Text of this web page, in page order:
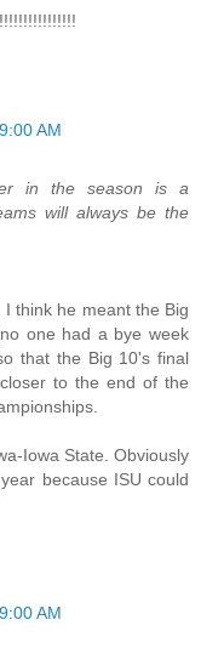
AM
in the season is a
will always be the
think he meant the Big
one had a bye week
that the Big 10's final
to the end of the
Iowa State. Obviously
because ISU could
AM